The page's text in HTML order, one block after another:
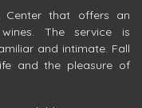
that offers an
The service is
and intimate. Fall
and the pleasure of